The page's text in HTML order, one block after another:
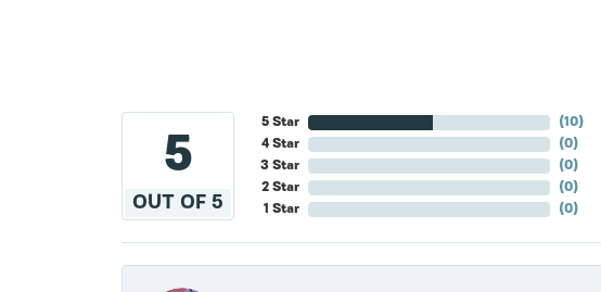
5
OUT OF 5
5 Star
4 Star
3 Star
2 Star
1 Star
(10)
(0)
(0)
(0)
(0)